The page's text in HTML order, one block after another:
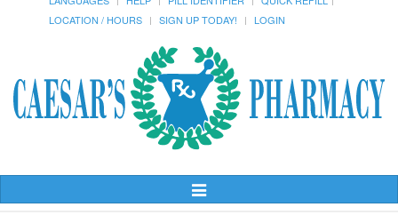
LOCATION / HOURS
SIGN UP TODAY! LOGIN
Toggle